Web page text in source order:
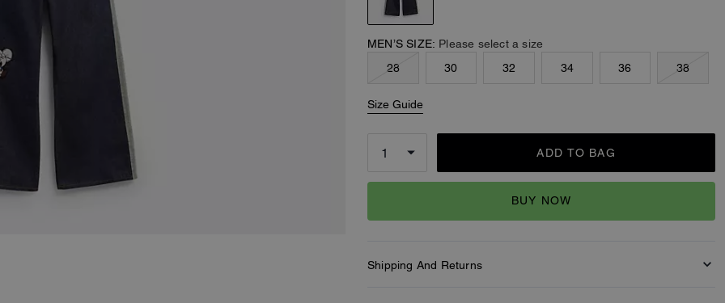
MEN’S SIZE: Please select a size
28
30 32 34 36 38
Size Guide
ADD TO BAG
BUY NOW
Shipping And Returns